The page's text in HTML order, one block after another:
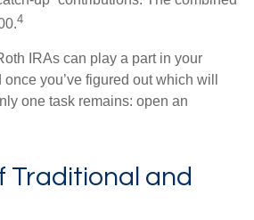
4
IRAs can play a part in your
you’ve figured out which will
one task remains: open an
Traditional and